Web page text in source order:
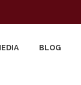
BLOG